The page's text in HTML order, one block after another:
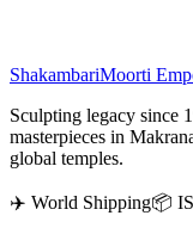
ShakambariMoorti
Sculpting legacy since
masterpieces in
global temples.
✈️ World Shipping📦